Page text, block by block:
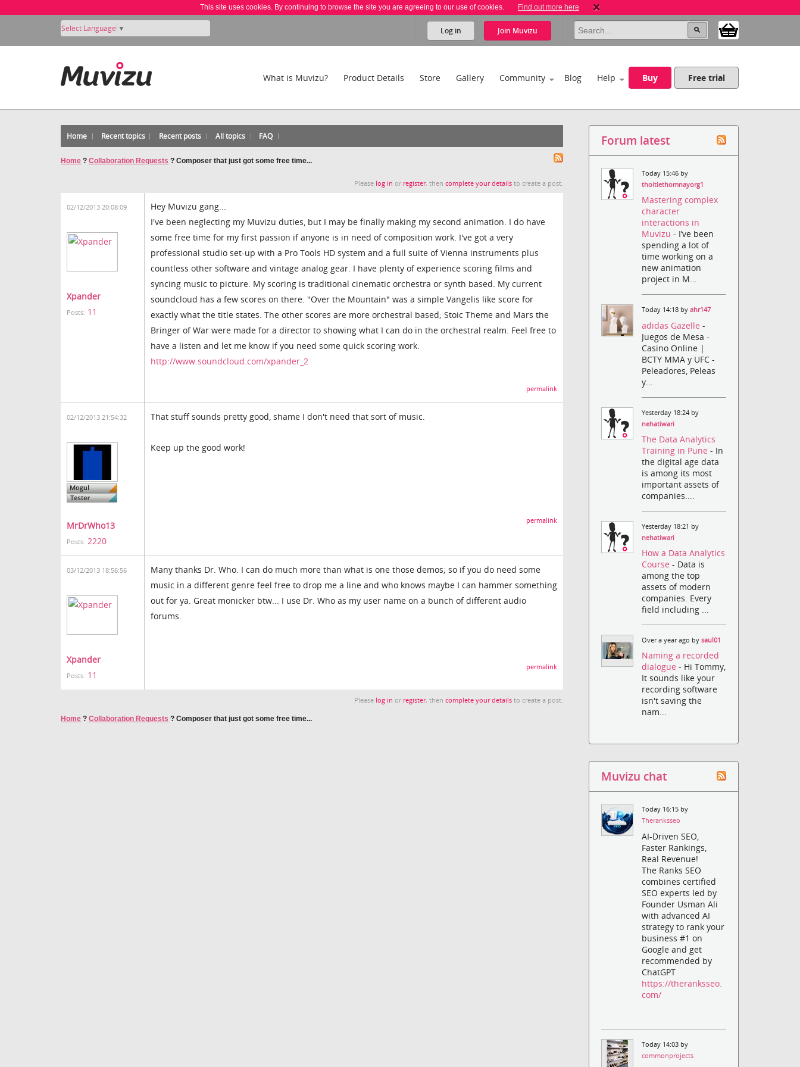
This site uses cookies. By continuing to browse the site you are agreeing to our use of cookies. Find out more here
Select Language ▼ Log in Join Muvizu
What is Muvizu? Product Details Store Gallery Community Blog Help Buy Free trial
Home Recent topics Recent posts All topics FAQ
Home ? Collaboration Requests ? Composer that just got some free time...
Please log in or register, thencomplete your details to create a post.
02/12/2013 20:08:09
Xpander
Posts: 11
Hey Muvizu gang...
I've been neglecting my Muvizu duties, but I may be finally making my second animation. I do have
some free time for my first passion if anyone is in need of composition work. I've got a very
professional studio set-up with a Pro Tools HD system and a full suite of Vienna instruments plus
countless other software and vintage analog gear. I have plenty of experience scoring films and
syncing music to picture. My scoring is traditional cinematic orchestra or synth based. My current
soundcloud has a few scores on there. "Over the Mountain" was a simple Vangelis like score for
exactly what the title states. The other scores are more orchestral based; Stoic Theme and Mars the
Bringer of War were made for a director to showing what I can do in the orchestral realm. Feel free to
have a listen and let me know if you need some quick scoring work.
http://www.soundcloud.com/xpander_2
permalink
02/12/2013 21:54:32
MrDrWho13
Posts: 2220
That stuff sounds pretty good, shame I don't need that sort of music.
Keep up the good work!
permalink
03/12/2013 18:56:56
Xpander
Posts: 11
Many thanks Dr. Who. I can do much more than what is one those demos; so if you do need some
music in a different genre feel free to drop me a line and who knows maybe I can hammer something
out for ya. Great monicker btw... I use Dr. Who as my user name on a bunch of different audio
forums.
permalink
Please log in or register, thencomplete your details to create a post.
Home ? Collaboration Requests ? Composer that just got some free time...
Forum latest
Today 15:46 by
thoitiethomnayorg1
Mastering complex
character
interactions in
Muvizu- I’ve been
spending a lot of
time working on a
new animation
project in M...
Today 14:18 byahr147
adidas Gazelle-
Juegos de Mesa -
Casino Online |
BCTY MMA y UFC -
Peleadores, Peleas
y...
Yesterday 18:24 by
nehatiwari
The Data Analytics
Training in Pune- In
the digital age data
is among its most
important assets of
companies....
Yesterday 18:21 by
nehatiwari
How a Data Analytics
Course- Data is
among the top
assets of modern
companies. Every
field including ...
Over a year ago bysaul01
Naming a recorded
dialogue- Hi Tommy,
It sounds like your
recording software
isn't saving the
nam...
Muvizu chat
Today 16:15 by
Theranksseo
AI-Driven SEO,
Faster Rankings,
Real Revenue!
The Ranks SEO
combines certified
SEO experts led by
Founder Usman Ali
with advanced AI
strategy to rank your
business #1 on
Google and get
recommended by
ChatGPT
https://theranksseo.
com/
Today 14:03 by
commonprojects